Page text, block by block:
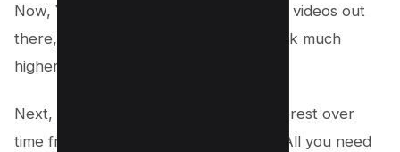
Now, You will get the content with few videos out
there, for which you will be able to rank much
higher for the given keywords.
Next, Use Google Trends to gauge interest over
time from the Youtube analytics itself, All you need